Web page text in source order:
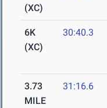
(XC)
6K
(XC)
30:40.3
3.73
MILE
31:16.6